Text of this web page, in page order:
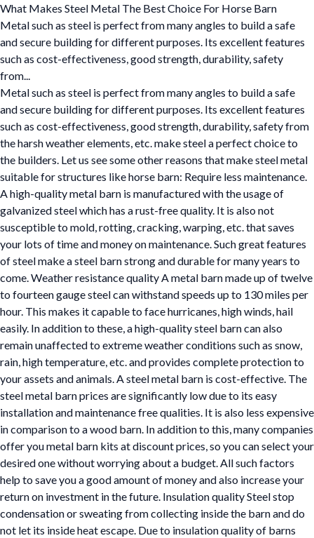
What Makes Steel Metal The Best Choice For Horse Barn
Metal such as steel is perfect from many angles to build a safe
and secure building for different purposes. Its excellent features
such as cost-effectiveness, good strength, durability, safety
from...
Metal such as steel is perfect from many angles to build a safe
and secure building for different purposes. Its excellent features
such as cost-effectiveness, good strength, durability, safety from
the harsh weather elements, etc. make steel a perfect choice to
the builders. Let us see some other reasons that make steel metal
suitable for structures like horse barn: Require less maintenance.
A high-quality metal barn is manufactured with the usage of
galvanized steel which has a rust-free quality. It is also not
susceptible to mold, rotting, cracking, warping, etc. that saves
your lots of time and money on maintenance. Such great features
of steel make a steel barn strong and durable for many years to
come. Weather resistance quality A metal barn made up of twelve
to fourteen gauge steel can withstand speeds up to 130 miles per
hour. This makes it capable to face hurricanes, high winds, hail
easily. In addition to these, a high-quality steel barn can also
remain unaffected to extreme weather conditions such as snow,
rain, high temperature, etc. and provides complete protection to
your assets and animals. A steel metal barn is cost-effective. The
steel metal barn prices are significantly low due to its easy
installation and maintenance free qualities. It is also less expensive
in comparison to a wood barn. In addition to this, many companies
offer you metal barn kits at discount prices, so you can select your
desired one without worrying about a budget. All such factors
help to save you a good amount of money and also increase your
return on investment in the future. Insulation quality Steel stop
condensation or sweating from collecting inside the barn and do
not let its inside heat escape. Due to insulation quality of barns